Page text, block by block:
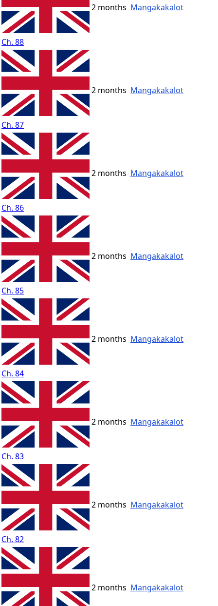
Ch. 88
2 months Mangakakalot
Ch. 87
2 months Mangakakalot
Ch. 86
2 months Mangakakalot
Ch. 85
2 months Mangakakalot
Ch. 84
2 months Mangakakalot
Ch. 83
2 months Mangakakalot
Ch. 82
2 months Mangakakalot
2 months Mangakakalot